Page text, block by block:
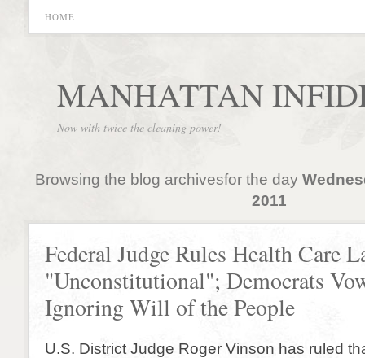
HOME
MANHATTAN
Now with twice the cleaning power!
Browsing the blog archivesfor the day
2011
Federal Judge Rules Health Care
"Unconstitutional"; Democrats
Ignoring Will of the People
U.S. District Judge Roger Vinson has ruled